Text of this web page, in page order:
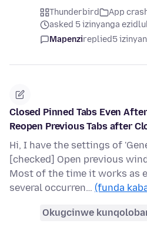
Thunderbird
App
asked 5 izinyanga
Mapenzireplied5
Closed Pinned Tabs Even
Reopen Previous Tabs after
Hi, I have the settings of
[checked] Open previous
Most of the time it works as
several occurren… (funda
Okugcinwe